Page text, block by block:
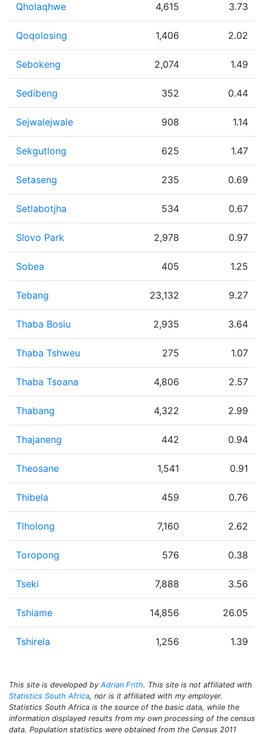
Qholaqhwe 4,615 3.73
Qoqolosing 1,406 2.02
Sebokeng 2,074 1.49
Sedibeng 352 0.44
Sejwalejwale 908 1.14
Sekgutlong 625 1.47
Setaseng 235 0.69
Setlabotjha 534 0.67
Slovo Park 2,978 0.97
Sobea 405 1.25
Tebang 23,132 9.27
Thaba Bosiu 2,935 3.64
Thaba Tshweu 275 1.07
Thaba Tsoana 4,806 2.57
Thabang 4,322 2.99
Thajaneng 442 0.94
Theosane 1,541 0.91
Thibela 459 0.76
Tlholong 7,160 2.62
Toropong 576 0.38
Tseki 7,888 3.56
Tshiame 14,856 26.05
Tshirela 1,256 1.39
This site is developed by Adrian Frith. This site is not affiliated with
Statistics South Africa, nor is it affiliated with my employer.
Statistics South Africa is the source of the basic data, while the
information displayed results from my own processing of the census
data. Population statistics were obtained from the Census 2011